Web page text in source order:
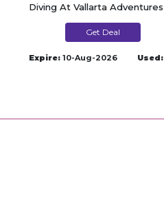
Diving At Vallarta Adventures
Get Deal
Expire: 10-Aug-2026 Used: